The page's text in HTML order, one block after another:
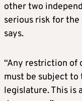
other two
serious risk for the
says.
“Any restriction of
must be subject
legislature. This is